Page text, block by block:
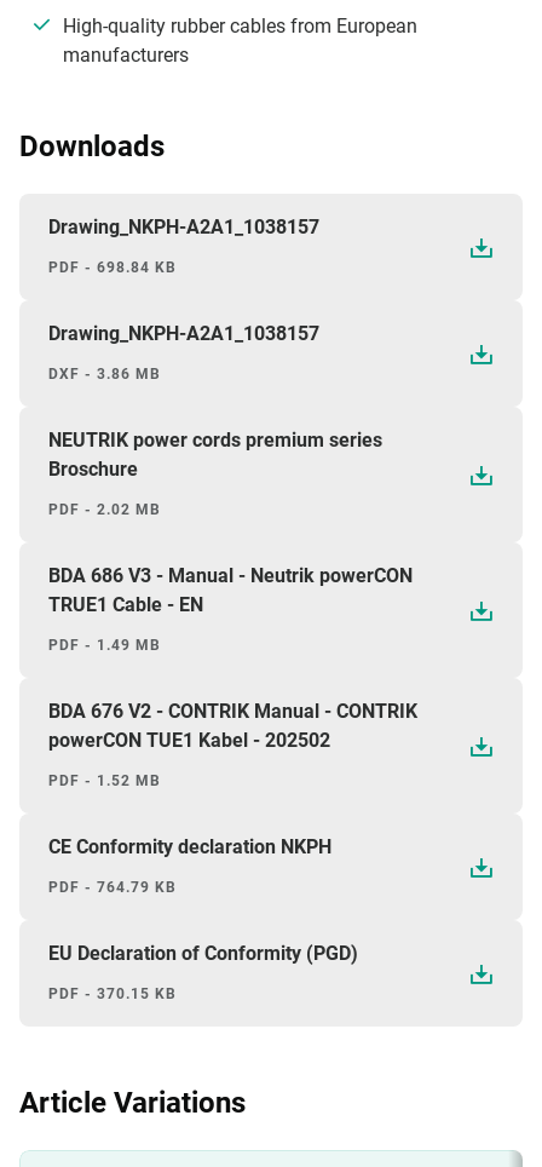
High-quality rubber cables from European
manufacturers
Downloads
Drawing_NKPH-A2A1_1038157
PDF - 698.84 KB
Drawing_NKPH-A2A1_1038157
DXF - 3.86 MB
NEUTRIK power cords premium series
Broschure
PDF - 2.02 MB
BDA 686 V3 - Manual - Neutrik powerCON
TRUE1 Cable - EN
PDF - 1.49 MB
BDA 676 V2 - CONTRIK Manual - CONTRIK
powerCON TUE1 Kabel - 202502
PDF - 1.52 MB
CE Conformity declaration NKPH
PDF - 764.79 KB
EU Declaration of Conformity (PGD)
PDF - 370.15 KB
Article Variations